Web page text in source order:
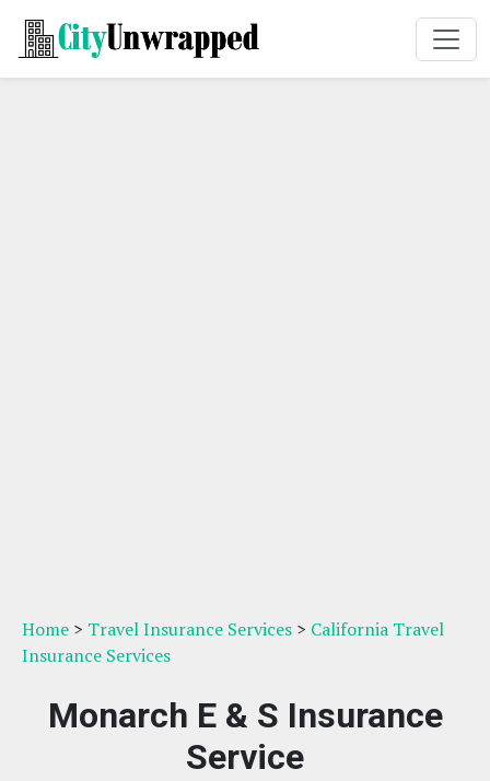
Home > Travel Insurance Services > California Travel
Insurance Services
Monarch E & S Insurance
Service